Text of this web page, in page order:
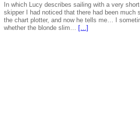
In which Lucy describes sailing with a very
skipper I had noticed that there had been much
the chart plotter, and now he tells me… I
whether the blonde slim…
[…]